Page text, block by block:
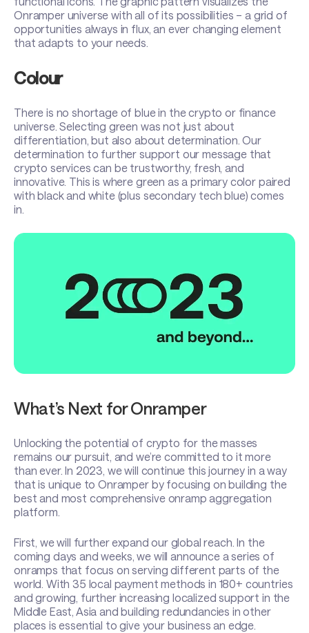
Onramper universe with all of its possibilities – a grid of
opportunities always in flux, an ever changing element
that adapts to your needs.
Colour
There is no shortage of blue in the crypto or finance
universe. Selecting green was not just about
differentiation, but also about determination. Our
determination to further support our message that
crypto services can be trustworthy, fresh, and
innovative. This is where green as a primary color paired
with black and white (plus secondary tech blue) comes
in.
What’s Next for Onramper
Unlocking the potential of crypto for the masses
remains our pursuit, and we’re committed to it more
than ever. In 2023, we will continue this journey in a way
that is unique to Onramper by focusing on building the
best and most comprehensive onramp aggregation
platform.
First, we will further expand our global reach. In the
coming days and weeks, we will announce a series of
onramps that focus on serving different parts of the
world. With 35 local payment methods in 180+ countries
and growing, further increasing localized support in the
Middle East, Asia and building redundancies in other
places is essential to give your business an edge.